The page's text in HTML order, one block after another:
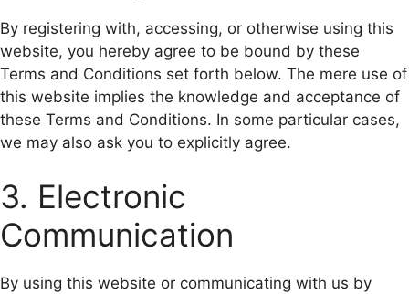
By registering with, accessing, or otherwise using this
website, you hereby agree to be bound by these
Terms and Conditions set forth below. The mere use of
this website implies the knowledge and acceptance of
these Terms and Conditions. In some particular cases,
we may also ask you to explicitly agree.
3. Electronic
Communication
By using this website or communicating with us by